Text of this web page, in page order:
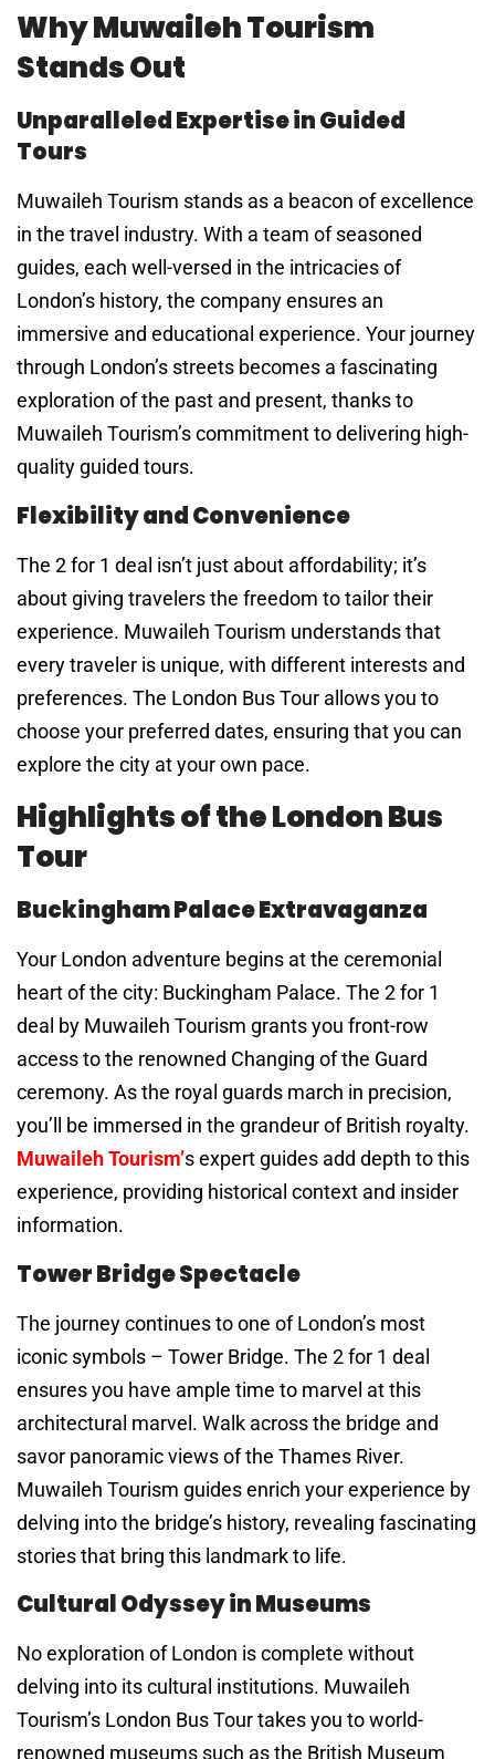
Why Muwaileh Tourism
Stands Out
Unparalleled Expertise in Guided
Tours
Muwaileh Tourism stands as a beacon of excellence
in the travel industry. With a team of seasoned
guides, each well-versed in the intricacies of
London’s history, the company ensures an
immersive and educational experience. Your journey
through London’s streets becomes a fascinating
exploration of the past and present, thanks to
Muwaileh Tourism’s commitment to delivering high-
quality guided tours.
Flexibility and Convenience
The 2 for 1 deal isn’t just about affordability; it’s
about giving travelers the freedom to tailor their
experience. Muwaileh Tourism understands that
every traveler is unique, with different interests and
preferences. The London Bus Tour allows you to
choose your preferred dates, ensuring that you can
explore the city at your own pace.
Highlights of the London Bus
Tour
Buckingham Palace Extravaganza
Your London adventure begins at the ceremonial
heart of the city: Buckingham Palace. The 2 for 1
deal by Muwaileh Tourism grants you front-row
access to the renowned Changing of the Guard
ceremony. As the royal guards march in precision,
you’ll be immersed in the grandeur of British royalty.
Muwaileh Tourism’s expert guides add depth to this
experience, providing historical context and insider
information.
Tower Bridge Spectacle
The journey continues to one of London’s most
iconic symbols – Tower Bridge. The 2 for 1 deal
ensures you have ample time to marvel at this
architectural marvel. Walk across the bridge and
savor panoramic views of the Thames River.
Muwaileh Tourism guides enrich your experience by
delving into the bridge’s history, revealing fascinating
stories that bring this landmark to life.
Cultural Odyssey in Museums
No exploration of London is complete without
delving into its cultural institutions. Muwaileh
Tourism’s London Bus Tour takes you to world-
renowned museums such as the British Museum